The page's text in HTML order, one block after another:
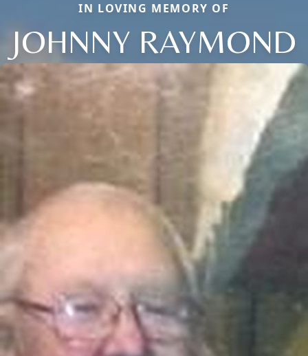
IN LOVING MEMORY OF
JOHNNY RAYMOND